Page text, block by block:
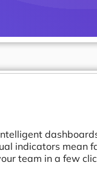
indicators mean
team in a few